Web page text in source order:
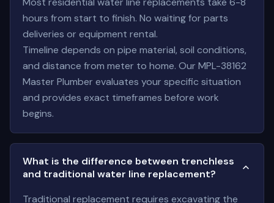
hours from start to finish. No waiting for parts
deliveries or equipment rental.
Timeline depends on pipe material, soil conditions,
and distance from meter to home. Our MPL-38162
Master Plumber evaluates your specific situation
and provides exact timeframes before work
begins.
What is the difference between trenchless
and traditional water line replacement?
Traditional replacement requires excavating the